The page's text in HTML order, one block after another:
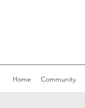
Home Community